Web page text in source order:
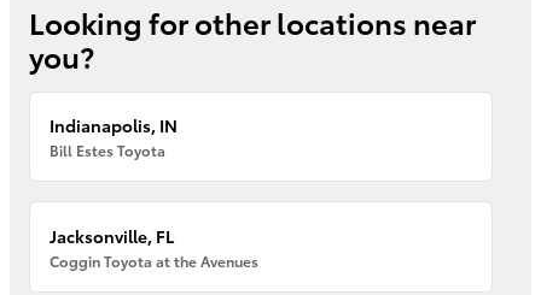
Looking for other locations near
you?
Indianapolis, IN
Bill Estes Toyota
Jacksonville, FL
Coggin Toyota at the Avenues